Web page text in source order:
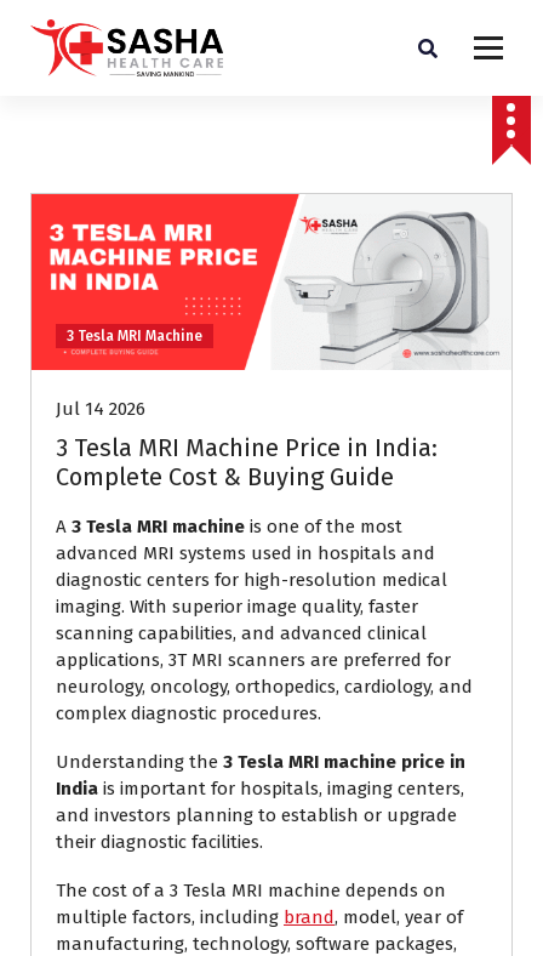
3 Tesla MRI Machine
Jul 14 2026
3 Tesla MRI Machine Price in India:
Complete Cost & Buying Guide
A 3 Tesla MRI machine is one of the most
advanced MRI systems used in hospitals and
diagnostic centers for high-resolution medical
imaging. With superior image quality, faster
scanning capabilities, and advanced clinical
applications, 3T MRI scanners are preferred for
neurology, oncology, orthopedics, cardiology, and
complex diagnostic procedures.
Understanding the 3 Tesla MRI machine price in
India is important for hospitals, imaging centers,
and investors planning to establish or upgrade
their diagnostic facilities.
The cost of a 3 Tesla MRI machine depends on
multiple factors, including brand, model, year of
manufacturing, technology, software packages,